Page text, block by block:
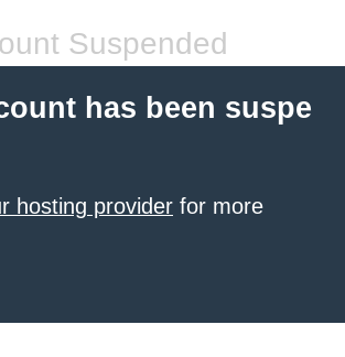
Suspended
has been suspe
hosting provider for more